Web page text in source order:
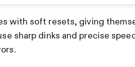
with soft resets, giving
sharp dinks and precise